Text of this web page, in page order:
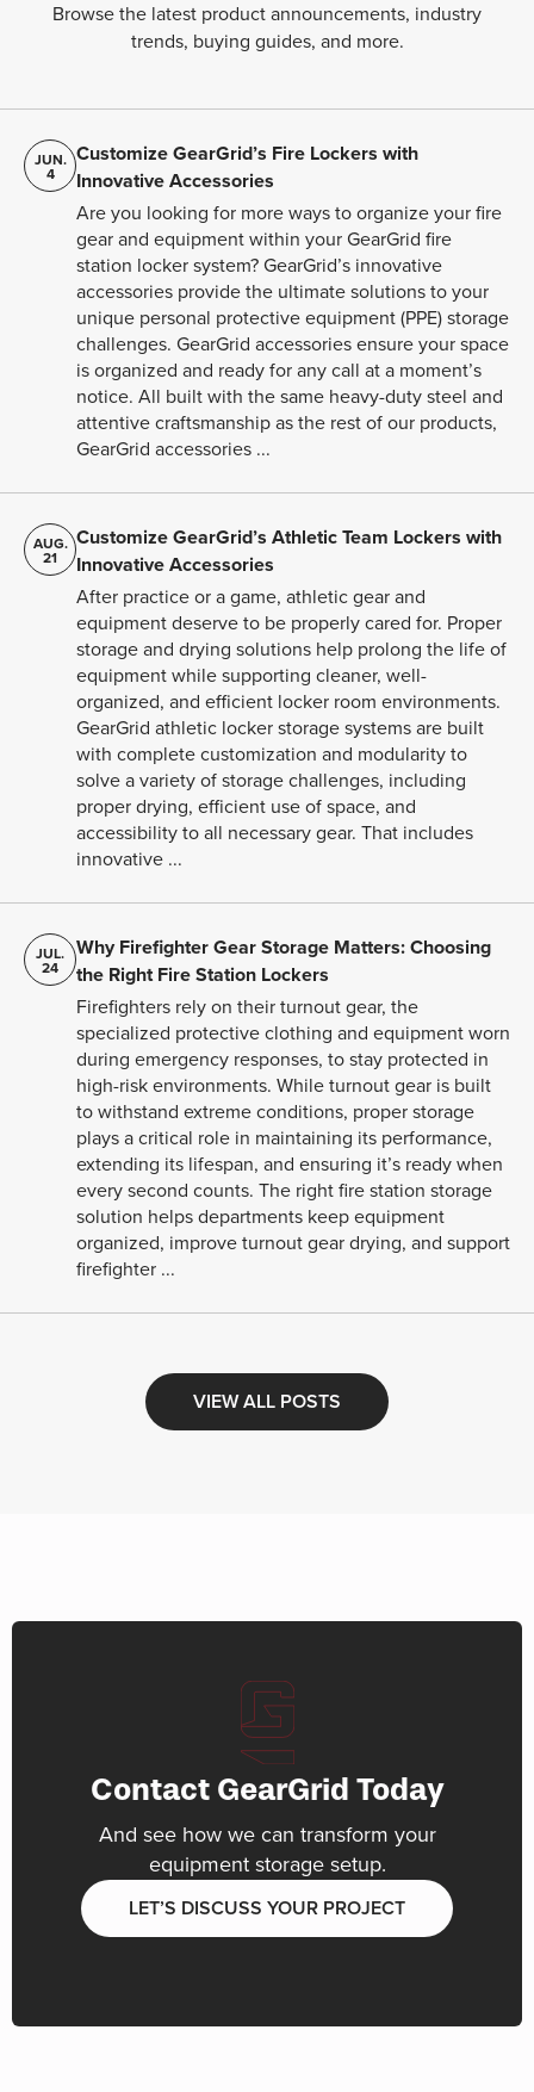
Browse the latest product announcements, industry
trends, buying guides, and more.
JUN.
4
Customize GearGrid’s Fire Lockers with
Innovative Accessories
Are you looking for more ways to organize your fire
gear and equipment within your GearGrid fire
station locker system? GearGrid’s innovative
accessories provide the ultimate solutions to your
unique personal protective equipment (PPE) storage
challenges. GearGrid accessories ensure your space
is organized and ready for any call at a moment’s
notice. All built with the same heavy-duty steel and
attentive craftsmanship as the rest of our products,
GearGrid accessories ...
AUG.
21
Customize GearGrid’s Athletic Team Lockers with
Innovative Accessories
After practice or a game, athletic gear and
equipment deserve to be properly cared for. Proper
storage and drying solutions help prolong the life of
equipment while supporting cleaner, well-
organized, and efficient locker room environments.
GearGrid athletic locker storage systems are built
with complete customization and modularity to
solve a variety of storage challenges, including
proper drying, efficient use of space, and
accessibility to all necessary gear. That includes
innovative ...
JUL.
24
Why Firefighter Gear Storage Matters: Choosing
the Right Fire Station Lockers
Firefighters rely on their turnout gear, the
specialized protective clothing and equipment worn
during emergency responses, to stay protected in
high-risk environments. While turnout gear is built
to withstand extreme conditions, proper storage
plays a critical role in maintaining its performance,
extending its lifespan, and ensuring it’s ready when
every second counts. The right fire station storage
solution helps departments keep equipment
organized, improve turnout gear drying, and support
firefighter ...
VIEW ALL POSTS
Contact GearGrid Today
And see how we can transform your
equipment storage setup.
LET’S DISCUSS YOUR PROJECT